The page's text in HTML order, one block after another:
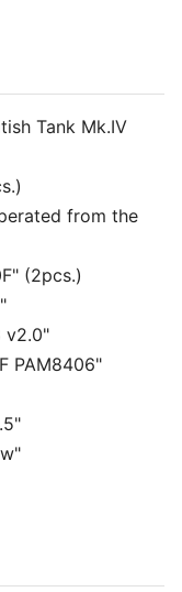
Tank Mk.IV
from the
(2pcs.)
v2.0"
PAM8406"